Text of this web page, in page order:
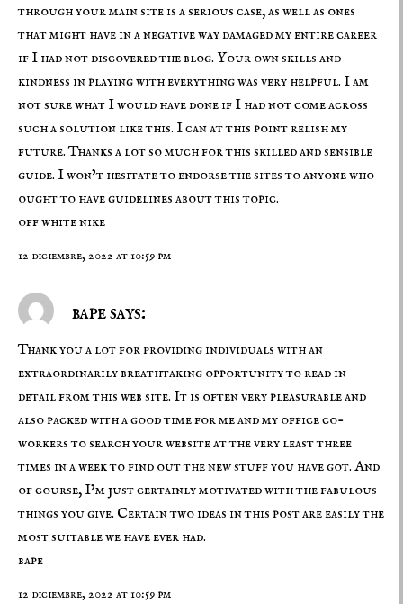
through your main site is a serious case, as well as ones
that might have in a negative way damaged my entire career
if I had not discovered the blog. Your own skills and
kindness in playing with everything was very helpful. I am
not sure what I would have done if I had not come across
such a solution like this. I can at this point relish my
future. Thanks a lot so much for this skilled and sensible
guide. I won’t hesitate to endorse the sites to anyone who
ought to have guidelines about this topic.
off white nike
12 diciembre, 2022 at 10:59 pm
bape says:
Thank you a lot for providing individuals with an
extraordinarily breathtaking opportunity to read in
detail from this web site. It is often very pleasurable and
also packed with a good time for me and my office co-
workers to search your website at the very least three
times in a week to find out the new stuff you have got. And
of course, I’m just certainly motivated with the fabulous
things you give. Certain two ideas in this post are easily the
most suitable we have ever had.
bape
12 diciembre, 2022 at 10:59 pm